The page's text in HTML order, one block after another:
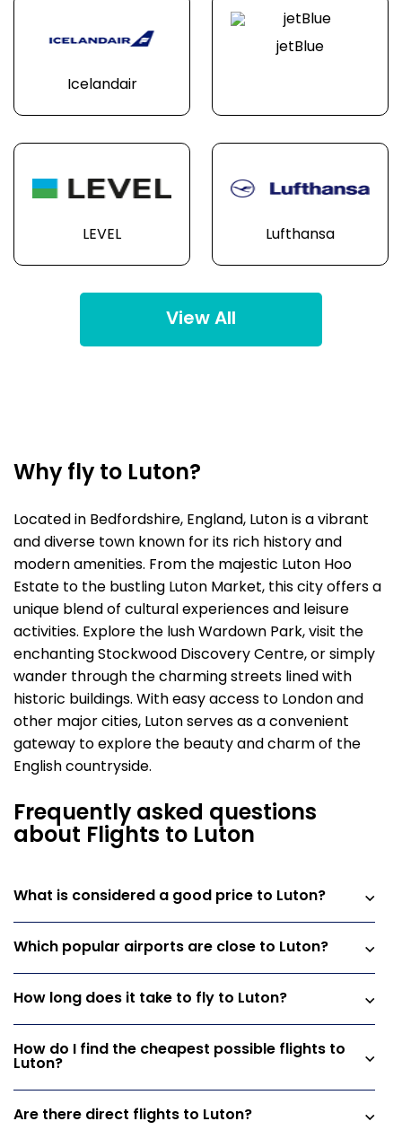
Icelandair
jetBlue
LEVEL Lufthansa
View All
Why fly to Luton?
Located in Bedfordshire, England, Luton is a vibrant
and diverse town known for its rich history and
modern amenities. From the majestic Luton Hoo
Estate to the bustling Luton Market, this city offers a
unique blend of cultural experiences and leisure
activities. Explore the lush Wardown Park, visit the
enchanting Stockwood Discovery Centre, or simply
wander through the charming streets lined with
historic buildings. With easy access to London and
other major cities, Luton serves as a convenient
gateway to explore the beauty and charm of the
English countryside.
Frequently asked questions
about Flights to Luton
What is considered a good price to Luton?
Which popular airports are close to Luton?
How long does it take to fly to Luton?
How do I find the cheapest possible flights to
Luton?
Are there direct flights to Luton?